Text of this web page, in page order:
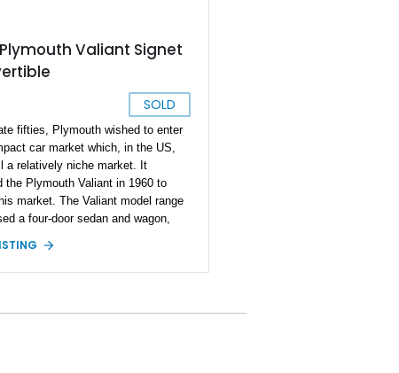
Valiant Signet
SOLD
fifties, Plymouth wished to enter
car market which, in the US,
a relatively niche market. It
the Plymouth Valiant in 1960 to
market. The Valiant model range
a four-door sedan and wagon,
years, the second-generation
in 1963 and introduced a